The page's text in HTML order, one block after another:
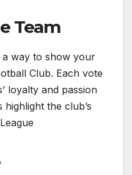
Team
a way to show your
Club. Each vote
loyalty and passion
the club’s